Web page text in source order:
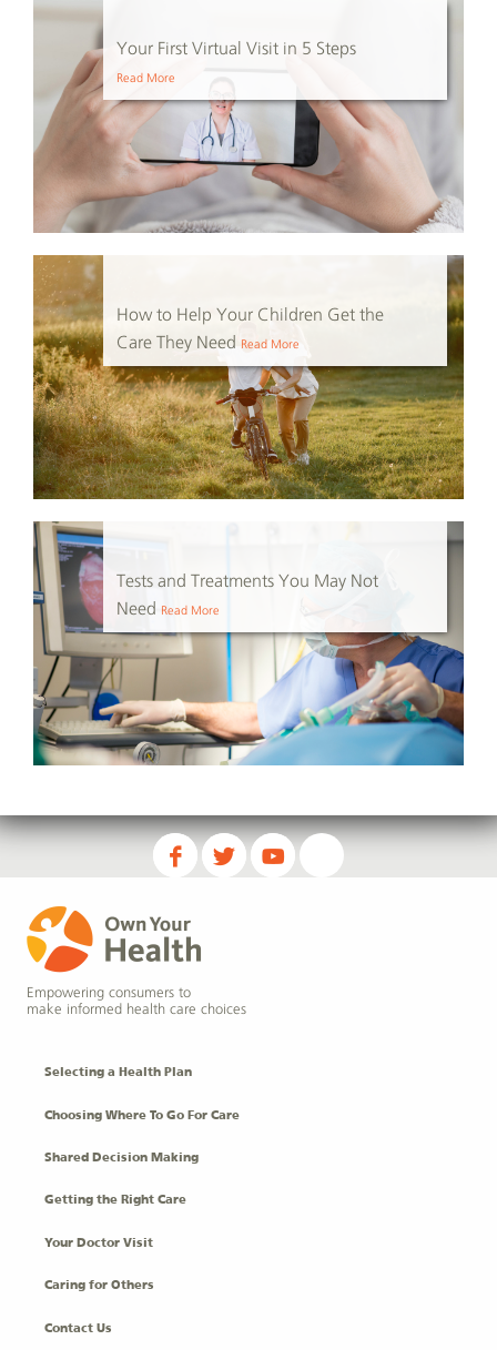
Your First Virtual Visit in 5 Steps
Read More
How to Help Your Children Get the
Care They Need
Read More
Tests and Treatments You May Not
Need
Read More
Empowering consumers to
make informed health care choices
Selecting a Health Plan
Choosing Where To Go For Care
Shared Decision Making
Getting the Right Care
Your Doctor Visit
Caring for Others
Contact Us